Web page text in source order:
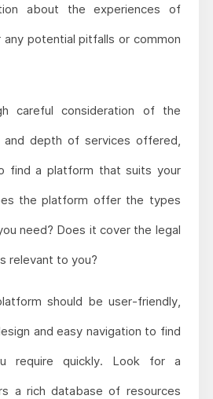
about the experiences of
any potential pitfalls or common
careful consideration of the
depth of services offered,
find a platform that suits your
the platform offer the types
need? Does it cover the legal
relevant to you?
should be user-friendly,
and easy navigation to find
require quickly. Look for a
a rich database of resources